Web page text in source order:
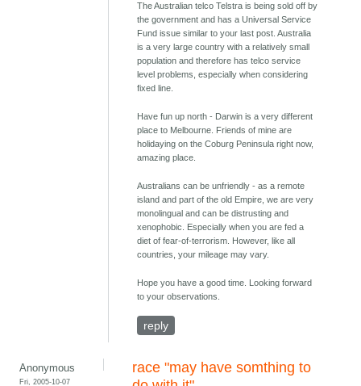
The Australian telco Telstra is being sold off by
the government and has a Universal Service
Fund issue similar to your last post. Australia
is a very large country with a relatively small
population and therefore has telco service
level problems, especially when considering
fixed line.
Have fun up north - Darwin is a very different
place to Melbourne. Friends of mine are
holidaying on the Coburg Peninsula right now,
amazing place.
Australians can be unfriendly - as a remote
island and part of the old Empire, we are very
monolingual and can be distrusting and
xenophobic. Especially when you are fed a
diet of fear-of-terrorism. However, like all
countries, your mileage may vary.
Hope you have a good time. Looking forward
to your observations.
reply
Anonymous
Fri, 2005-10-07
race "may have somthing to